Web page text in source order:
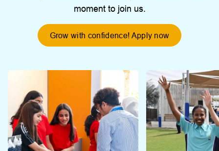
moment to join us.
Grow with confidence! Apply now